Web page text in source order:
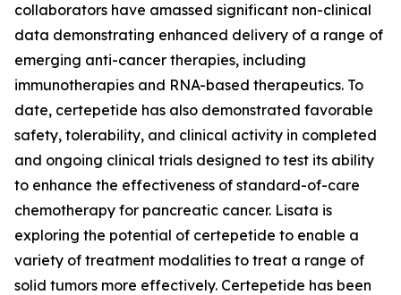
collaborators have amassed significant non-clinical
data demonstrating enhanced delivery of a range of
emerging anti-cancer therapies, including
immunotherapies and RNA-based therapeutics. To
date, certepetide has also demonstrated favorable
safety, tolerability, and clinical activity in completed
and ongoing clinical trials designed to test its ability
to enhance the effectiveness of standard-of-care
chemotherapy for pancreatic cancer. Lisata is
exploring the potential of certepetide to enable a
variety of treatment modalities to treat a range of
solid tumors more effectively. Certepetide has been